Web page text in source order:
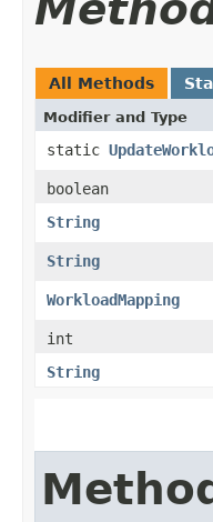
All Methods
Modifier and Type
static
boolean
String
String
WorkloadMapping
int
String